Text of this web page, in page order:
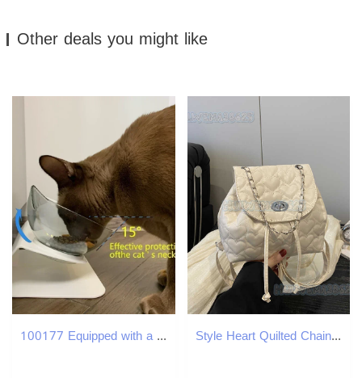
Other deals you might like
100177 Equipped with a micro purification device, it filters surrounding air in real time, reduces dust and hair from falg into the bowl Style Heart Quilted Chain Backpack for Women 2025 New Fashion Casual Shoulder Bag Bucket Bag H250806